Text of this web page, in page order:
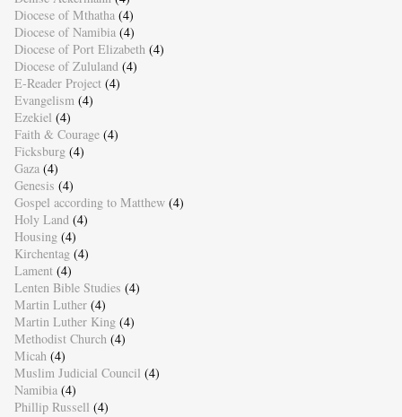
Diocese of Mthatha (4)
Diocese of Namibia (4)
Diocese of Port Elizabeth (4)
Diocese of Zululand (4)
E-Reader Project (4)
Evangelism (4)
Ezekiel (4)
Faith & Courage (4)
Ficksburg (4)
Gaza (4)
Genesis (4)
Gospel according to Matthew (4)
Holy Land (4)
Housing (4)
Kirchentag (4)
Lament (4)
Lenten Bible Studies (4)
Martin Luther (4)
Martin Luther King (4)
Methodist Church (4)
Micah (4)
Muslim Judicial Council (4)
Namibia (4)
Phillip Russell (4)